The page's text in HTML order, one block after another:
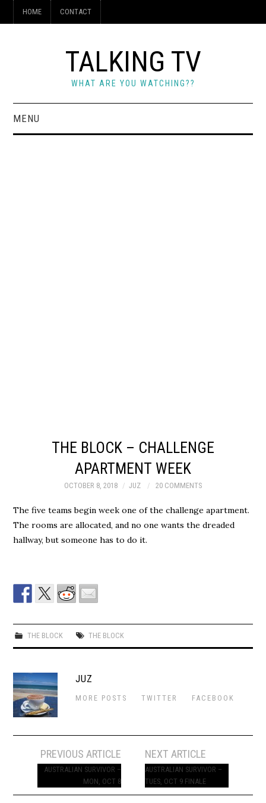
HOME CONTACT
TALKING TV
WHAT ARE YOU WATCHING??
MENU
THE BLOCK – CHALLENGE
APARTMENT WEEK
OCTOBER 8, 2018 JUZ 20 COMMENTS
The five teams begin week one of the challenge apartment.
The rooms are allocated, and no one wants the dreaded
hallway, but someone has to do it.
THE BLOCK THE BLOCK
JUZ
MORE POSTS TWITTER FACEBOOK
navigation
PREVIOUS ARTICLE
AUSTRALIAN SURVIVOR –
MON, OCT 8
NEXT ARTICLE
AUSTRALIAN SURVIVOR –
TUES, OCT 9 FINALE